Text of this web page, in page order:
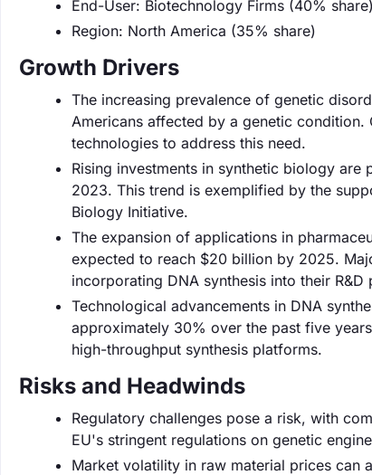
End-User: Biotechnology Firms (40% share)
Region: North America (35% share)
Growth Drivers
The increasing prevalence of genetic
Americans affected by a genetic
technologies to address this need.
Rising investments in synthetic biology
2023. This trend is exemplified by the
Biology Initiative.
The expansion of applications in
expected to reach $20 billion by 2025.
incorporating DNA synthesis into their R&D
Technological advancements in DNA
approximately 30% over the past five
high-throughput synthesis platforms.
Risks and Headwinds
Regulatory challenges pose a risk, with
EU's stringent regulations on genetic
Market volatility in raw material prices can